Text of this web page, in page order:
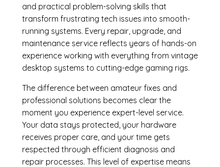
and practical problem-solving skills that
transform frustrating tech issues into smooth-
running systems. Every repair, upgrade, and
maintenance service reflects years of hands-on
experience working with everything from vintage
desktop systems to cutting-edge gaming rigs.
The difference between amateur fixes and
professional solutions becomes clear the
moment you experience expert-level service.
Your data stays protected, your hardware
receives proper care, and your time gets
respected through efficient diagnosis and
repair processes. This level of expertise means